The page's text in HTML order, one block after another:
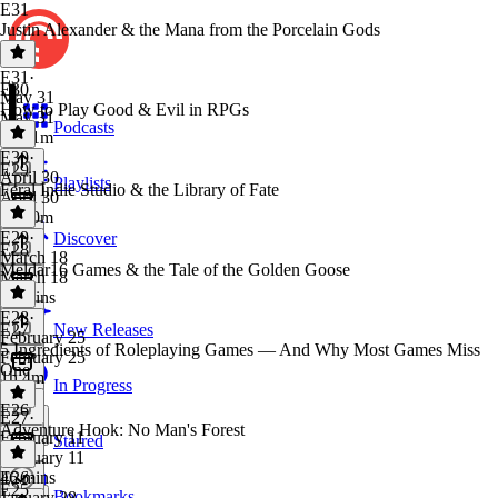
Podcasts
Playlists
Discover
New Releases
In Progress
Starred
E31
Justin Alexander & the Mana from the Porcelain Gods
E31 ·
May 31
May 31
1h 31m
E30
How to Play Good & Evil in RPGs
E30·
April 30
April 30
1h 40m
E29
Feral Indie Studio & the Library of Fate
E29·
March 18
March 18
56 mins
E28
Meldar16 Games & the Tale of the Golden Goose
E28·
February 25
February 25
1h 4m
E27
5 Ingredients of Roleplaying Games — And Why Most Games Miss
One
E27·
February 11
February 11
46 mins
E26
Adventure Hook: No Man's Forest
E26·
E25